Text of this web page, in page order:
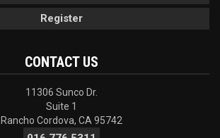
Register
CONTACT US
11306 Sunco Dr.
Suite 1
Rancho Cordova, CA 95742